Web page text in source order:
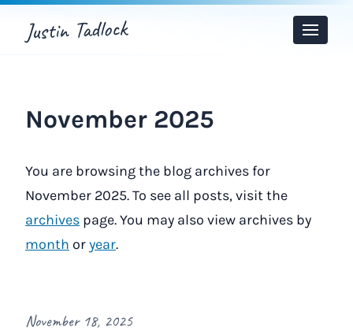
Justin Tadlock
Toggle
Menu
November 2025
You are browsing the blog archives for
November 2025. To see all posts, visit the
archives page. You may also view archives by
month oryear.
November 18, 2025